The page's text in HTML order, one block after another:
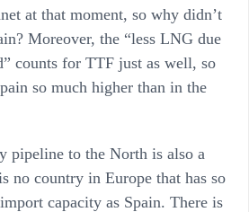
at that moment, so why didn’t
Moreover, the “less LNG due
counts for TTF just as well, so
so much higher than in the
pipeline to the North is also a
no country in Europe that has so
capacity as Spain. There is